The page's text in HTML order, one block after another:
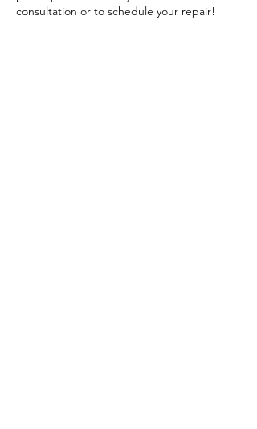
consultation or to schedule your repair!